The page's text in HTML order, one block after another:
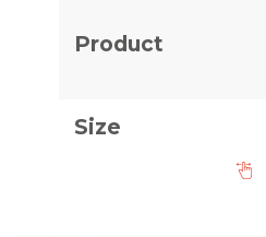
Product
Size